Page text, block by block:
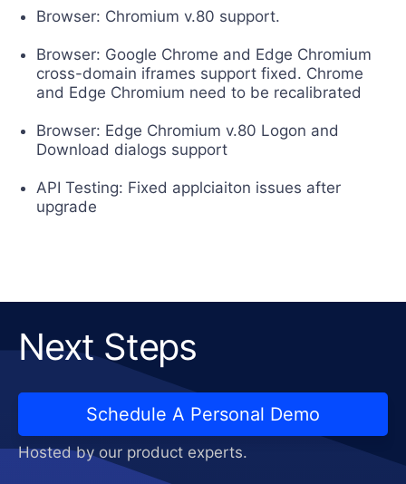
Browser: Chromium v.80 support.
Browser: Google Chrome and Edge Chromium
cross-domain iframes support fixed. Chrome
and Edge Chromium need to be recalibrated
Browser: Edge Chromium v.80 Logon and
Download dialogs support
API Testing: Fixed applciaiton issues after
upgrade
Next Steps
Schedule A Personal Demo
Hosted by our product experts.